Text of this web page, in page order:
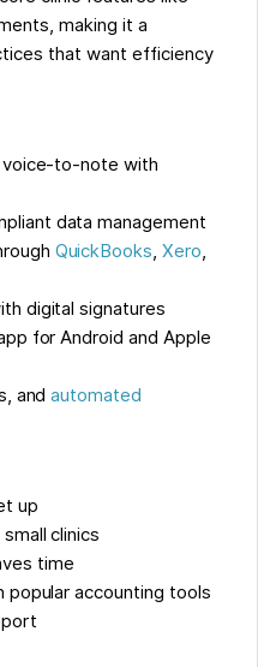
making it a
that want efficiency
voice-to-note with
data management
QuickBooks,Xero,
digital signatures
for Android and Apple
andautomated
up
clinics
time
accounting tools